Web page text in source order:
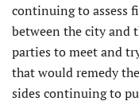
continuing to assess
between the city and
parties to meet and
that would remedy
sides continuing to